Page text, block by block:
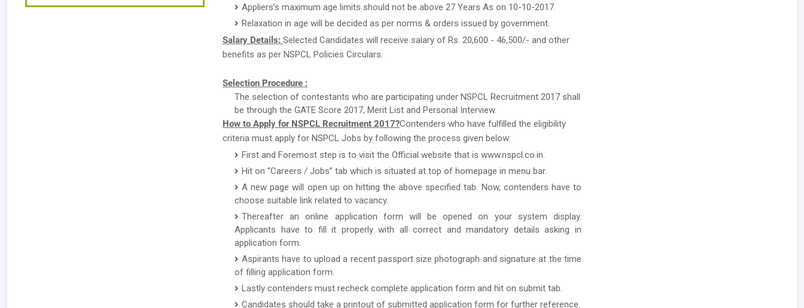
Appliers’s maximum age limits should not be above 27 Years As on 10-10-2017.
Relaxation in age will be decided as per norms & orders issued by government.
Salary Details: Selected Candidates will receive salary of Rs. 20,600 - 46,500/- and other
benefits as per NSPCL Policies Circulars.
Selection Procedure :
The selection of contestants who are participating under NSPCL Recruitment 2017 shall
be through the GATE Score 2017, Merit List and Personal Interview.
How to Apply for NSPCL Recruitment 2017?Contenders who have fulfilled the eligibility
criteria must apply for NSPCL Jobs by following the process given below:
First and Foremost step is to visit the Official website that is www.nspcl.co.in.
Hit on “Careers / Jobs” tab which is situated at top of homepage in menu bar.
A new page will open up on hitting the above specified tab. Now, contenders have to
choose suitable link related to vacancy.
Thereafter an online application form will be opened on your system display.
Applicants have to fill it properly with all correct and mandatory details asking in
application form.
Aspirants have to upload a recent passport size photograph and signature at the time
of filling application form.
Lastly contenders must recheck complete application form and hit on submit tab.
Candidates should take a printout of submitted application form for further reference.